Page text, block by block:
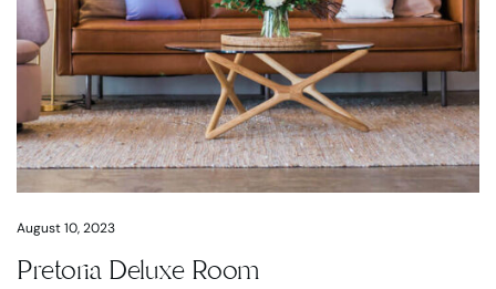
August 10, 2023
Pretoria Deluxe Room